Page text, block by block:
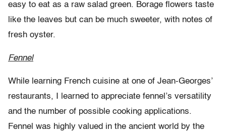
easy to eat as a raw salad green. Borage flowers taste
like the leaves but can be much sweeter, with notes of
fresh oyster.
Fennel
While learning French cuisine at one of Jean-Georges’
restaurants, I learned to appreciate fennel’s versatility
and the number of possible cooking applications.
Fennel was highly valued in the ancient world by the